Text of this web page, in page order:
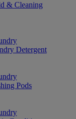
& Cleaning
Detergent
Pods